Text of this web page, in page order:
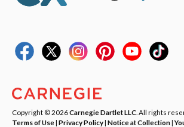
Copyright © 2026Carnegie Dartlet LLC . All rights
Terms of Use| Privacy Policy| Notice at Collection|